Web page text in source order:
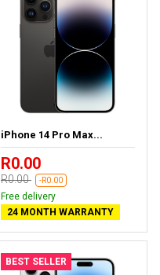
iPhone 14 Pro Max...
R0.00
R0.00 -R0.00
Free delivery
24 MONTH WARRANTY
BEST SELLER